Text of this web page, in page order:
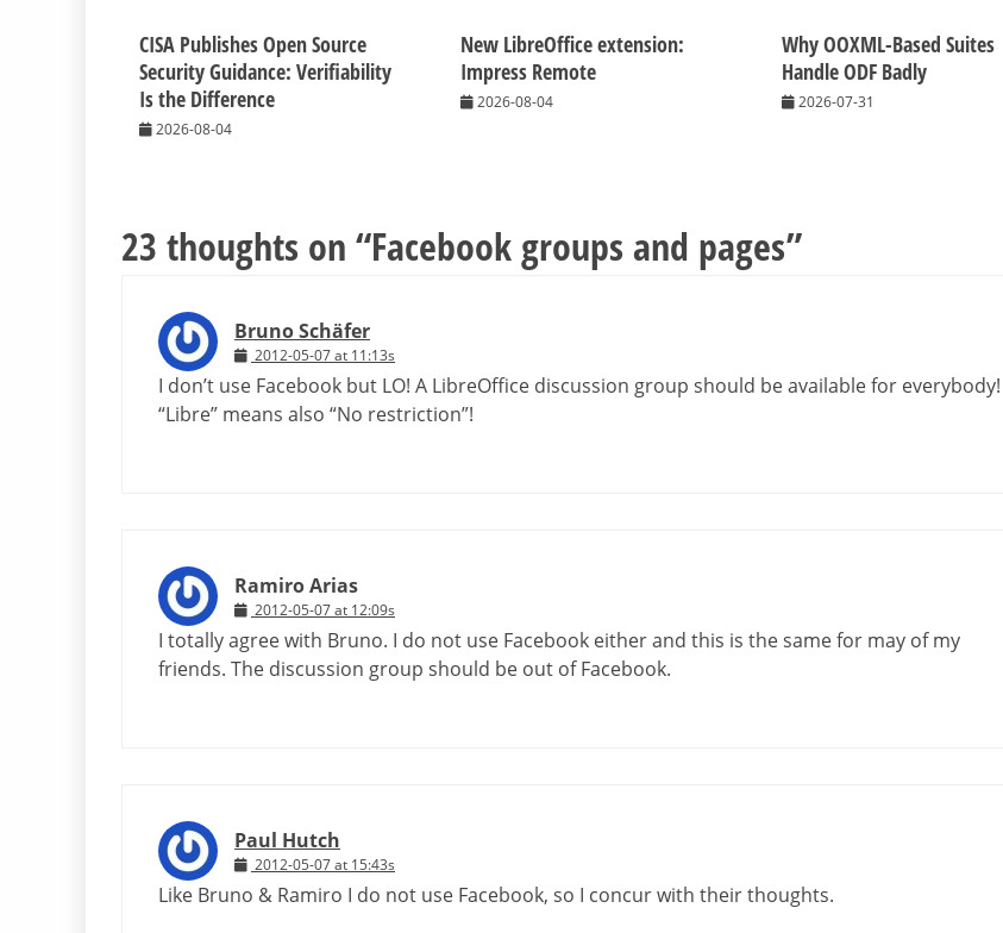
CISA Publishes Open Source
Security Guidance: Verifiability
Is the Difference
2026-08-04
New LibreOffice extension:
Impress Remote
2026-08-04
Why OOXML-Based Suites
Handle ODF Badly
2026-07-31
23 thoughts on “Facebook groups and pages”
Bruno Schäfer
2012-05-07 at 11:13s
I don’t use Facebook but LO! A LibreOffice discussion group should be available for everybody!
“Libre” means also “No restriction”!
Ramiro Arias
2012-05-07 at 12:09s
I totally agree with Bruno. I do not use Facebook either and this is the same for may of my
friends. The discussion group should be out of Facebook.
Paul Hutch
2012-05-07 at 15:43s
Like Bruno & Ramiro I do not use Facebook, so I concur with their thoughts.